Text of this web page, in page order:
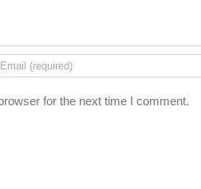
for the next time I comment.